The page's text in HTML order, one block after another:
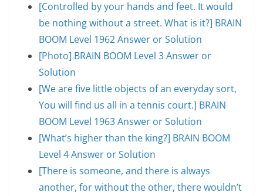
[Controlled by your hands and feet. It would
be nothing without a street. What is it?] BRAIN
BOOM Level 1962 Answer or Solution
[Photo] BRAIN BOOM Level 3 Answer or
Solution
[We are five little objects of an everyday sort,
You will find us all in a tennis court.] BRAIN
BOOM Level 1963 Answer or Solution
[What’s higher than the king?] BRAIN BOOM
Level 4 Answer or Solution
[There is someone, and there is always
another, for without the other, there wouldn’t